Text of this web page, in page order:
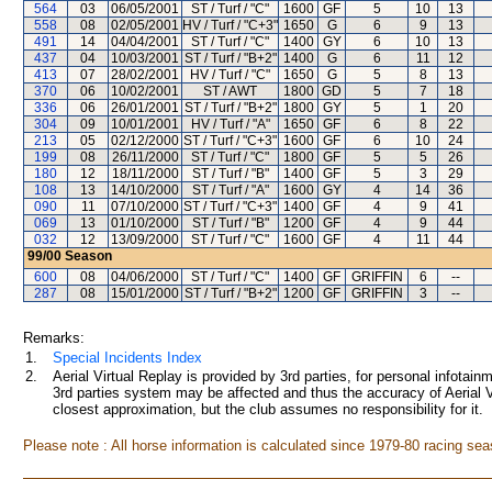
564
03 06/05/2001 ST / Turf / "C" 1600 GF 5 10
13
558
08 02/05/2001 HV / Turf / "C+3" 1650 G 6 9
13
491
14 04/04/2001 ST / Turf / "C" 1400 GY 6 10
13
437
04 10/03/2001 ST / Turf / "B+2" 1400 G 6 11
12
413
07 28/02/2001 HV / Turf / "C" 1650 G 5 8
13
370
06 10/02/2001 ST / AWT 1800 GD 5 7
18
336
06 26/01/2001 ST / Turf / "B+2" 1800 GY 5 1
20
304
09 10/01/2001 HV / Turf / "A" 1650 GF 6 8
22
213
05 02/12/2000 ST / Turf / "C+3" 1600 GF 6 10
24
199
08 26/11/2000 ST / Turf / "C" 1800 GF 5 5
26
180
12 18/11/2000 ST / Turf / "B" 1400 GF 5 3
29
108
13 14/10/2000 ST / Turf / "A" 1600 GY 4 14
36
090
11 07/10/2000 ST / Turf / "C+3" 1400 GF 4 9
41
069
13 01/10/2000 ST / Turf / "B" 1200 GF 4 9
44
032
12 13/09/2000 ST / Turf / "C" 1600 GF 4 11
44
99/00 Season
600
08 04/06/2000 ST / Turf / "C" 1400 GF GRIFFIN 6
--
287
08 15/01/2000 ST / Turf / "B+2" 1200 GF GRIFFIN 3 --
Remarks:
1.
Special Incidents Index
2.
Aerial Virtual Replay is provided by 3rd parties, for personal
3rd parties system may be affected and thus the accuracy of
closest approximation, but the club assumes no responsibility for
Please note : All horse information is calculated since 1979-80 racing